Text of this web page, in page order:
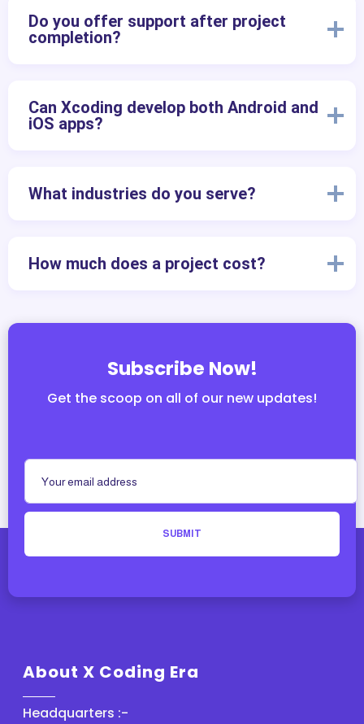
Do you offer support after project
completion?
Can Xcoding develop both Android and
iOS apps?
What industries do you serve?
How much does a project cost?
Subscribe Now!
Get the scoop on all of our new updates!
SUBMIT
About X Coding Era
Headquarters :-